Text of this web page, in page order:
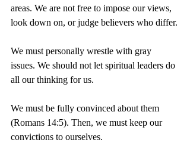
areas. We are not free to impose our views,
look down on, or judge believers who differ.
We must personally wrestle with gray
issues. We should not let spiritual leaders do
all our thinking for us.
We must be fully convinced about them
(Romans 14:5). Then, we must keep our
convictions to ourselves.